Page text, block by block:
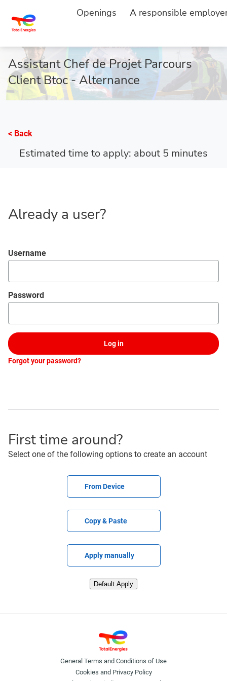
Openings A responsible
Assistant Chef de Projet Parcours
Client Btoc - Alternance
< Back
Estimated time to apply: about 5 minutes
Already a user?
Login
Username
Password
Log in
Forgot your password?
First time around?
Select one of the following options to create an account
From Device
Copy & Paste
Apply manually
Default Apply
Upload CV from LinkedIn
General Terms and Conditions of Use
Cookies and Privacy Policy